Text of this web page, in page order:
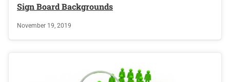
Sign Board Backgrounds
November 19, 2019